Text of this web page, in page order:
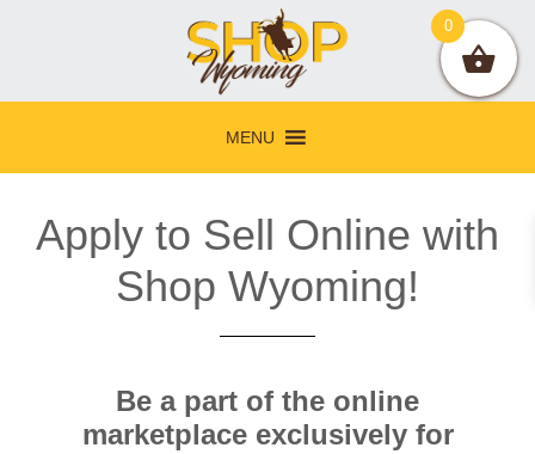
navigation
content
MENU
Apply to Sell Online with
Shop Wyoming!
Be a part of the online
marketplace exclusively for
0